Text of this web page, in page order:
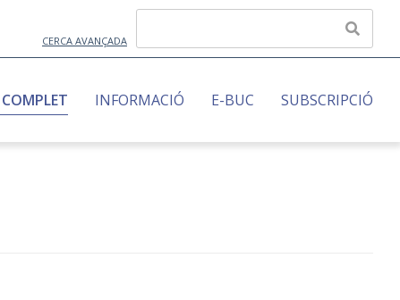
CERCA AVANÇADA
INFORMACIÓ E-BUC SUBSCRIPCIÓ